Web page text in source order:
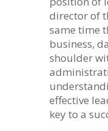
director of
same time
business,
shoulder
effective
key to a